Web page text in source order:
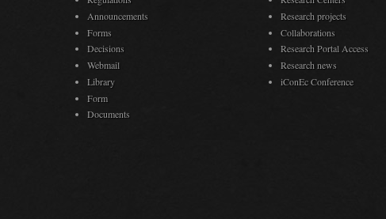
Announcements
Forms
Decisions
Webmail
Library
Form
Documents
Research projects
Collaborations
Research Portal Access
Research news
iConEc Conference